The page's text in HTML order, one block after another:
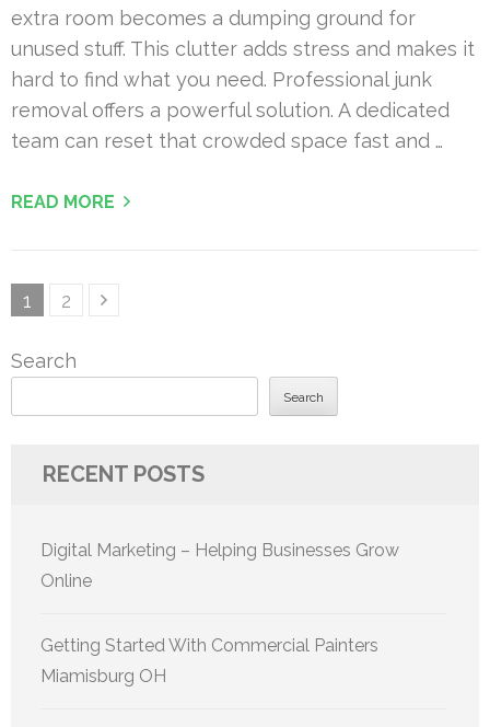
extra room becomes a dumping ground for
unused stuff. This clutter adds stress and makes it
hard to find what you need. Professional junk
removal offers a powerful solution. A dedicated
team can reset that crowded space fast and …
READ MORE
Posts
Page
1 Page
2
Search
Search
RECENT POSTS
Digital Marketing – Helping Businesses Grow
Online
Getting Started With Commercial Painters
Miamisburg OH